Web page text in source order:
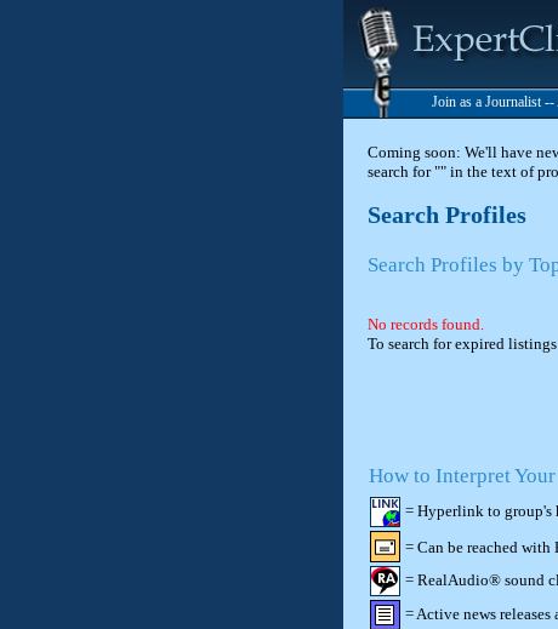
Join as a Journalist
Coming soon: We'll have
search for "" in the text of
Search Profiles
Search Profiles by
No records found.
To search for expired
How to Interpret Your
= Hyperlink to group's
= Can be reached
= RealAudio® sound
= Active news releases